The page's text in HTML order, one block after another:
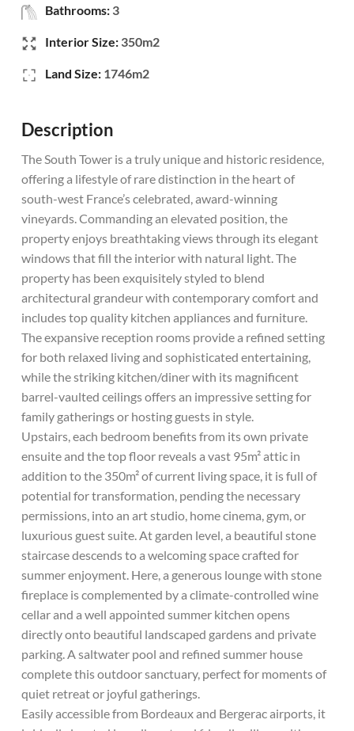
Bathrooms: 3
Interior Size: 350m2
Land Size: 1746m2
Description
The South Tower is a truly unique and historic residence,
offering a lifestyle of rare distinction in the heart of
south-west France’s celebrated, award-winning
vineyards. Commanding an elevated position, the
property enjoys breathtaking views through its elegant
windows that fill the interior with natural light. The
property has been exquisitely styled to blend
architectural grandeur with contemporary comfort and
includes top quality kitchen appliances and furniture.
The expansive reception rooms provide a refined setting
for both relaxed living and sophisticated entertaining,
while the striking kitchen/diner with its magnificent
barrel-vaulted ceilings offers an impressive setting for
family gatherings or hosting guests in style.
Upstairs, each bedroom benefits from its own private
ensuite and the top floor reveals a vast 95m² attic in
addition to the 350m² of current living space, it is full of
potential for transformation, pending the necessary
permissions, into an art studio, home cinema, gym, or
luxurious guest suite. At garden level, a beautiful stone
staircase descends to a welcoming space crafted for
summer enjoyment. Here, a generous lounge with stone
fireplace is complemented by a climate-controlled wine
cellar and a well appointed summer kitchen opens
directly onto beautiful landscaped gardens and private
parking. A saltwater pool and refined summer house
complete this outdoor sanctuary, perfect for moments of
quiet retreat or joyful gatherings.
Easily accessible from Bordeaux and Bergerac airports, it